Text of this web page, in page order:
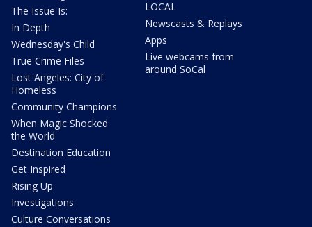
The Issue Is:
In Depth
Wednesday's Child
True Crime Files
Lost Angeles: City of
Homeless
Community Champions
When Magic Shocked
the World
Destination Education
Get Inspired
Rising Up
Investigations
Culture Conversations
LOCAL
Newscasts & Replays
Apps
Live webcams from
around SoCal